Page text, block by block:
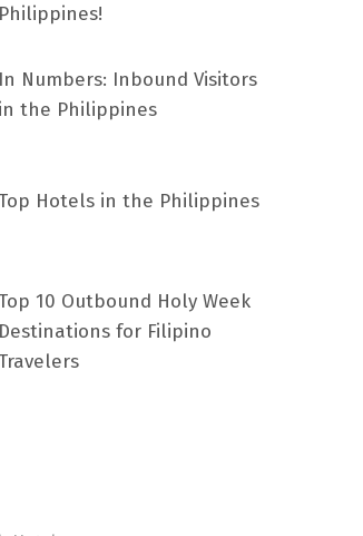
Philippines!
In Numbers: Inbound Visitors
in the Philippines
Hotels in the Philippines
10 Outbound Holy Week
Destinations for Filipino